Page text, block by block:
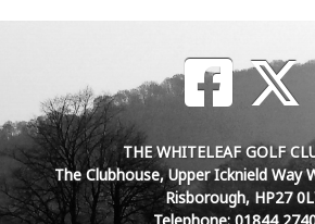
THE WHITELEAF GOLF
The Clubhouse, Upper Icknield Way
Risborough, HP27